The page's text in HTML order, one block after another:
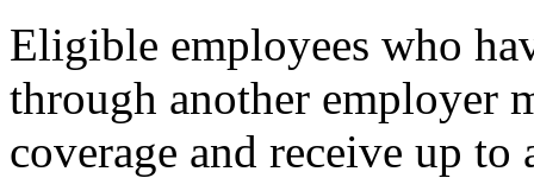
Eligible employees who
through another employer
coverage and receive up